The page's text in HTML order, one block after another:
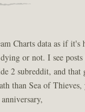
Charts data as if
or not. I see
2 subreddit, and
than Sea of